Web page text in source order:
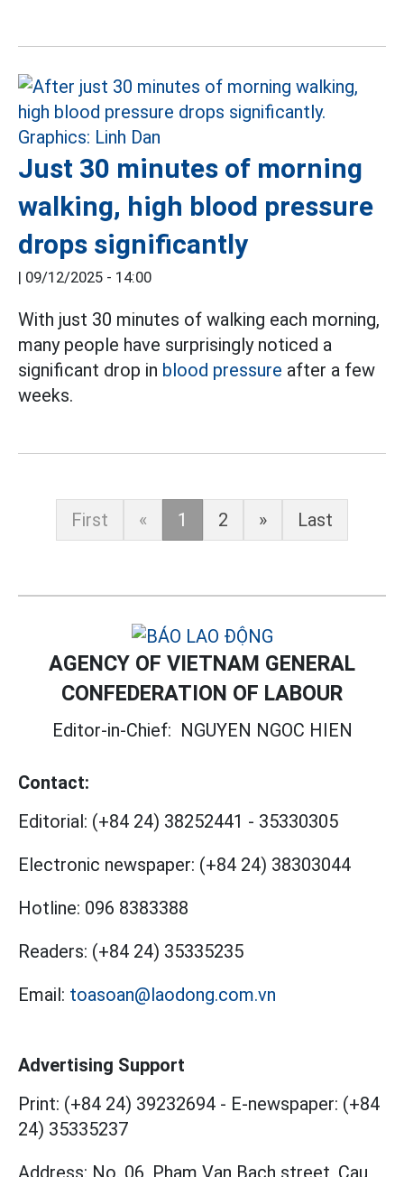
Just 30 minutes of morning
walking, high blood pressure
drops significantly
| 09/12/2025 - 14:00
With just 30 minutes of walking each morning,
many people have surprisingly noticed a
significant drop in blood pressure after a few
weeks.
First « 1 2 » Last
AGENCY OF VIETNAM GENERAL
CONFEDERATION OF LABOUR
Editor-in-Chief: NGUYEN NGOC HIEN
Contact:
Editorial: (+84 24) 38252441 - 35330305
Electronic newspaper: (+84 24) 38303044
Hotline: 096 8383388
Readers: (+84 24) 35335235
Email: toasoan@laodong.com.vn
Advertising Support
Print: (+84 24) 39232694 - E-newspaper: (+84
24) 35335237
Address: No. 06, Pham Van Bach street, Cau